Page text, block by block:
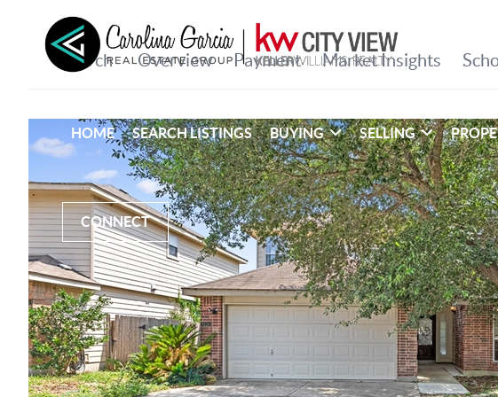
HOME SEARCH LISTINGS BUYING SELLING
CONNECT